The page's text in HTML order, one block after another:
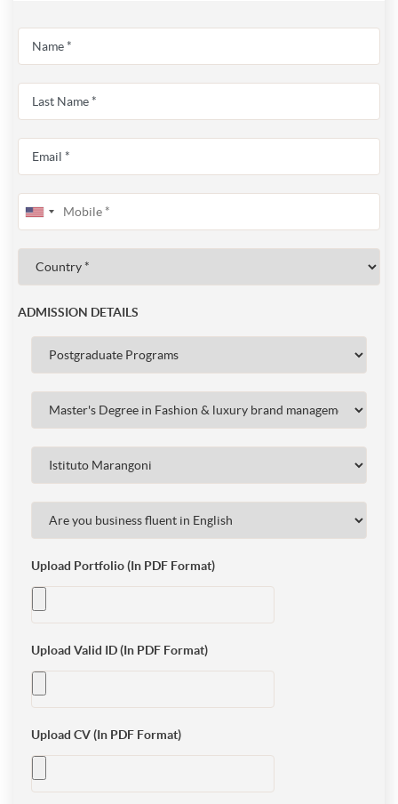
ADMISSION DETAILS
Upload Portfolio (In PDF Format)
Upload Valid ID (In PDF Format)
Upload CV (In PDF Format)